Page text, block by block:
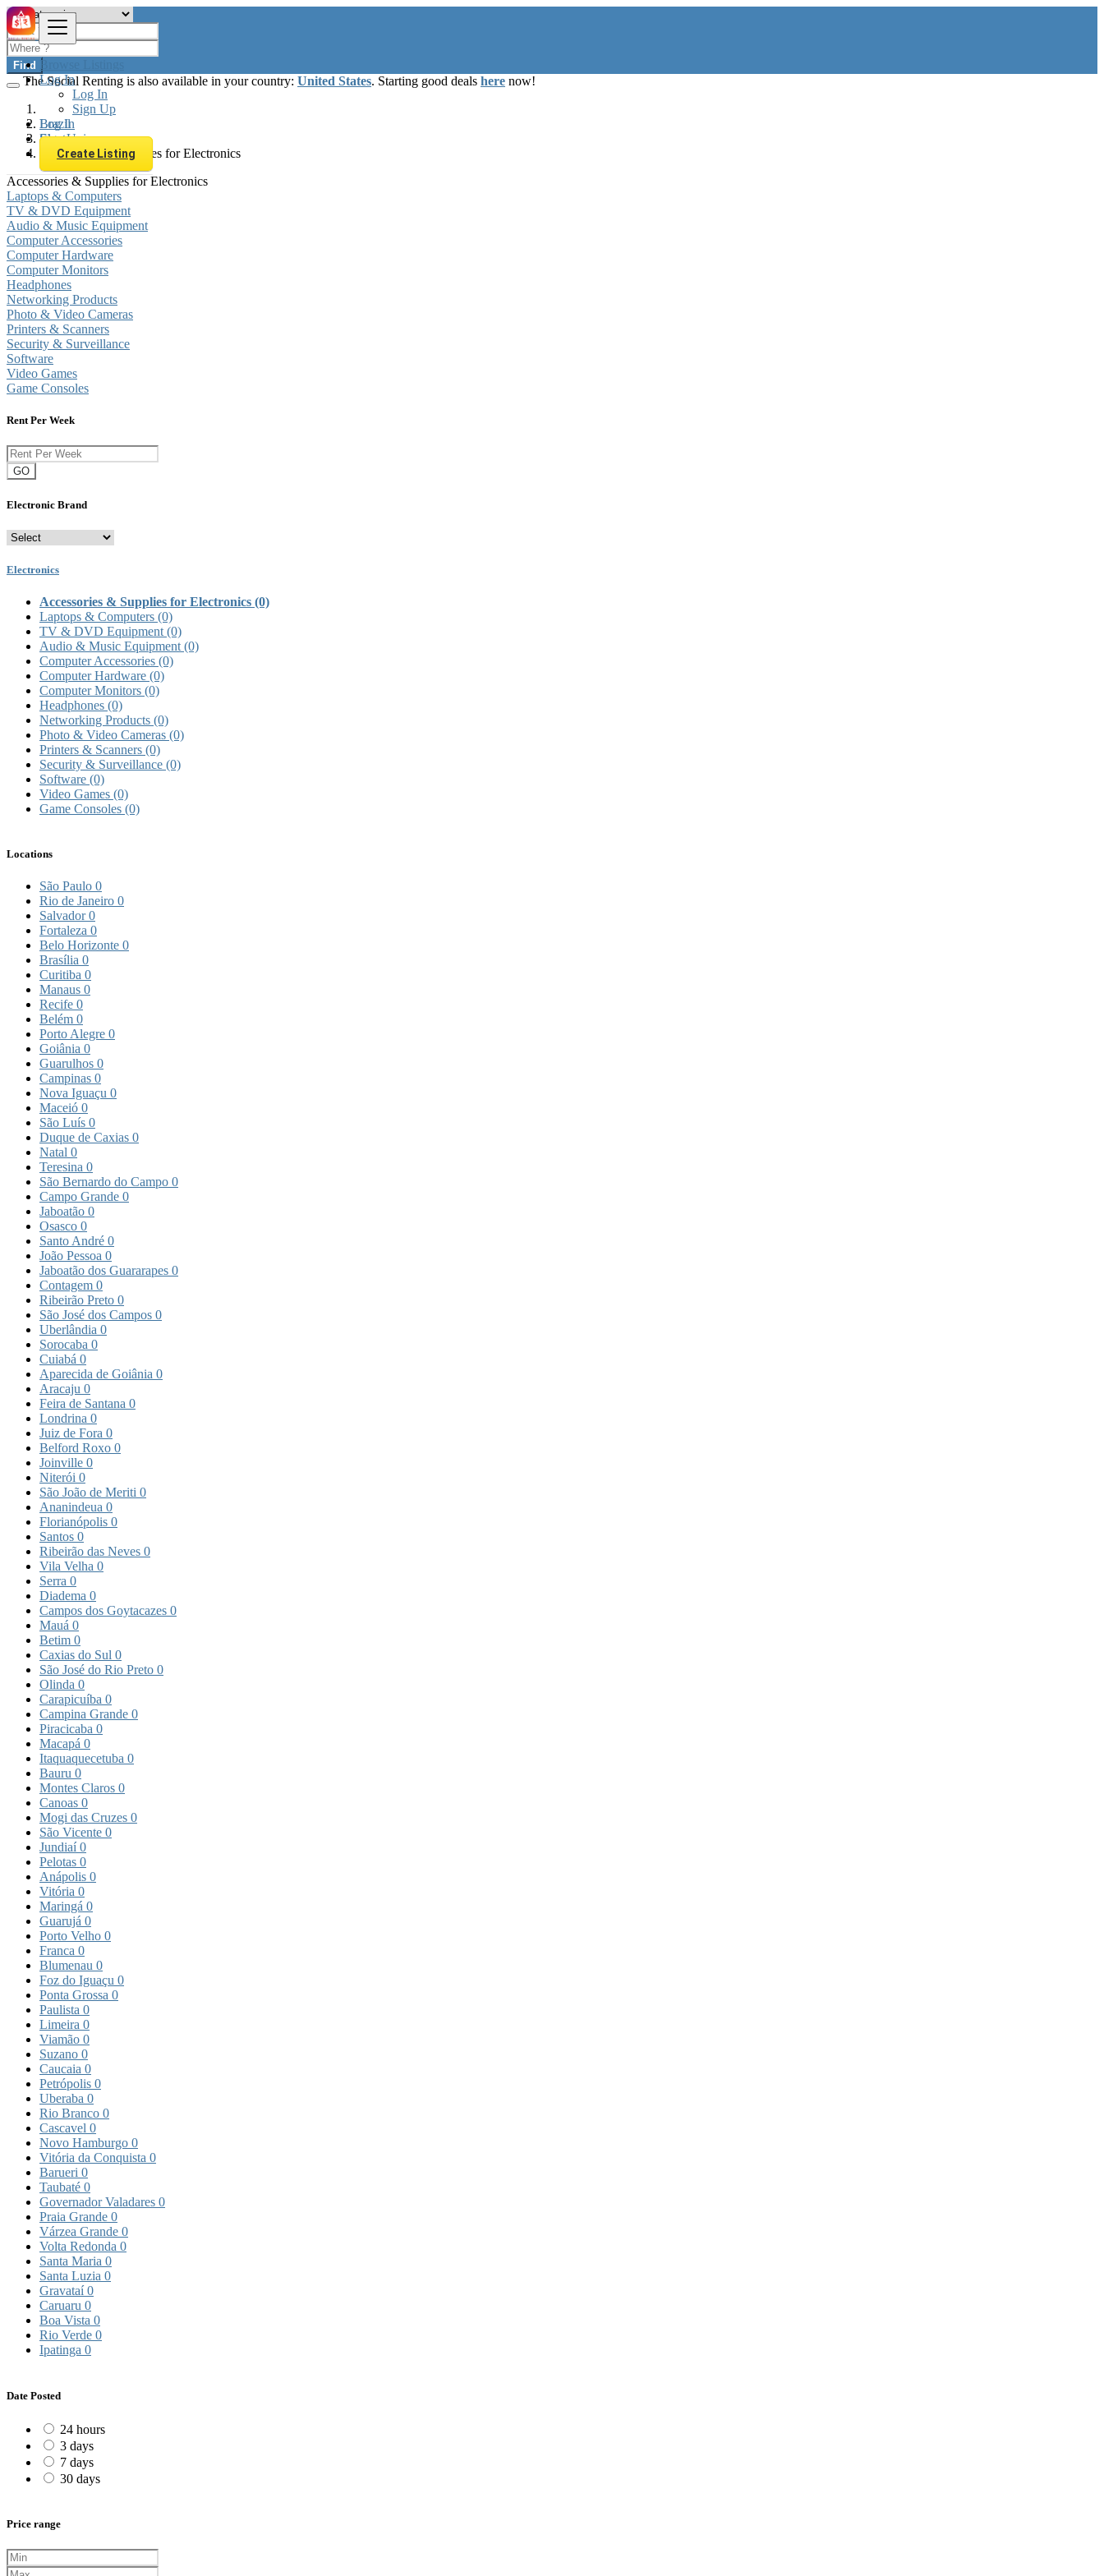
Browse Listings
Log In
Log In
Sign Up
Log In
Sign Up
Create Listing
Find
The Social Renting is also available in your country: United States. Starting good deals here now!
Brazil
Electronics
Accessories & Supplies for Electronics
Accessories & Supplies for Electronics
Laptops & Computers
TV & DVD Equipment
Audio & Music Equipment
Computer Accessories
Computer Hardware
Computer Monitors
Headphones
Networking Products
Photo & Video Cameras
Printers & Scanners
Security & Surveillance
Software
Video Games
Game Consoles
Rent Per Week
GO
Electronic Brand
Electronics
Accessories & Supplies for Electronics (0)
Laptops & Computers (0)
TV & DVD Equipment (0)
Audio & Music Equipment (0)
Computer Accessories (0)
Computer Hardware (0)
Computer Monitors (0)
Headphones (0)
Networking Products (0)
Photo & Video Cameras (0)
Printers & Scanners (0)
Security & Surveillance (0)
Software (0)
Video Games (0)
Game Consoles (0)
Locations
São Paulo 0
Rio de Janeiro 0
Salvador0
Fortaleza 0
Belo Horizonte 0
Brasília 0
Curitiba 0
Manaus 0
Recife 0
Belém 0
Porto Alegre 0
Goiânia 0
Guarulhos 0
Campinas 0
Nova Iguaçu 0
Maceió 0
São Luís 0
Duque de Caxias 0
Natal 0
Teresina 0
São Bernardo do Campo 0
Campo Grande 0
Jaboatão 0
Osasco 0
Santo André 0
João Pessoa 0
Jaboatão dos Guararapes 0
Contagem 0
Ribeirão Preto 0
São José dos Campos 0
Uberlândia 0
Sorocaba 0
Cuiabá 0
Aparecida de Goiânia 0
Aracaju 0
Feira de Santana 0
Londrina 0
Juiz de Fora 0
Belford Roxo 0
Joinville 0
Niterói 0
São João de Meriti 0
Ananindeua 0
Florianópolis 0
Santos 0
Ribeirão das Neves 0
Vila Velha 0
Serra 0
Diadema 0
Campos dos Goytacazes 0
Mauá 0
Betim 0
Caxias do Sul 0
São José do Rio Preto 0
Olinda 0
Carapicuíba 0
Campina Grande 0
Piracicaba 0
Macapá 0
Itaquaquecetuba 0
Bauru 0
Montes Claros 0
Canoas 0
Mogi das Cruzes 0
São Vicente 0
Jundiaí0
Pelotas 0
Anápolis 0
Vitória 0
Maringá 0
Guarujá 0
Porto Velho 0
Franca 0
Blumenau 0
Foz do Iguaçu 0
Ponta Grossa 0
Paulista 0
Limeira 0
Viamão 0
Suzano 0
Caucaia 0
Petrópolis 0
Uberaba 0
Rio Branco 0
Cascavel 0
Novo Hamburgo 0
Vitória da Conquista 0
Barueri 0
Taubaté 0
Governador Valadares 0
Praia Grande 0
Várzea Grande 0
Volta Redonda 0
Santa Maria 0
Santa Luzia 0
Gravataí0
Caruaru 0
Boa Vista 0
Rio Verde 0
Ipatinga 0
Date Posted
24 hours
3 days
7 days
30 days
Price range